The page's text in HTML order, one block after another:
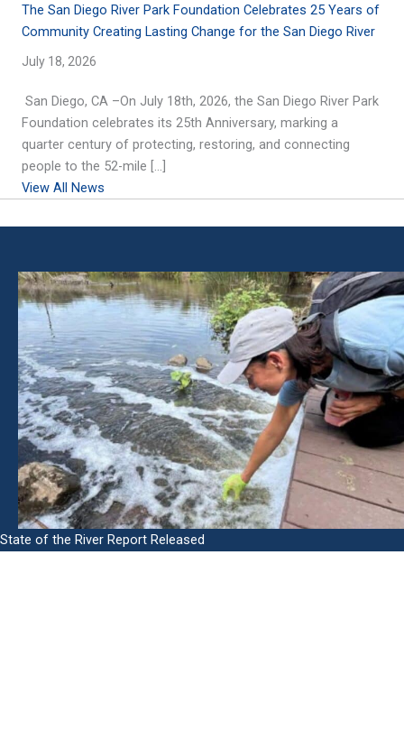
The San Diego River Park Foundation Celebrates 25 Years of
Community Creating Lasting Change for the San Diego River
July 18, 2026
San Diego, CA –On July 18th, 2026, the San Diego River Park
Foundation celebrates its 25th Anniversary, marking a
quarter century of protecting, restoring, and connecting
people to the 52-mile […]
View All News
State of the River Report Released